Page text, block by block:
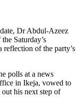
Dr Abdul-Azeez
Saturday’s
reflection of the party’s
polls at a news
in Ikeja, vowed to
his next step of